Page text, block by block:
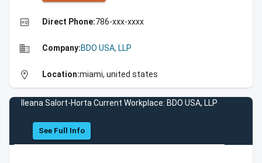
high_quality Direct Phone:786-xxx-xxxx
business Company:BDO USA, LLP
location_on Location:miami, united states
Ileana Salort-Horta Current Workplace: BDO USA, LLP
See Full Info